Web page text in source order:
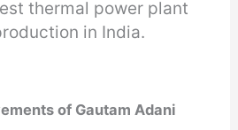
thermal power plant
in India.
of Gautam Adani